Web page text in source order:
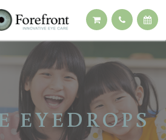
EYEDROPS